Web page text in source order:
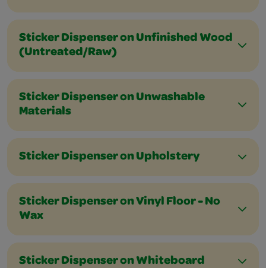
Sticker Dispenser on Unfinished Wood
(Untreated/Raw)
Sticker Dispenser on Unwashable
Materials
Sticker Dispenser on Upholstery
Sticker Dispenser on Vinyl Floor - No
Wax
Sticker Dispenser on Whiteboard